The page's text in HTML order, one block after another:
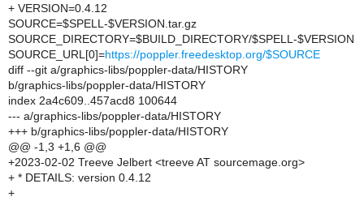
+ VERSION=0.4.12
SOURCE=$SPELL-$VERSION.tar.gz
SOURCE_DIRECTORY=$BUILD_DIRECTORY/$SPELL-$VERSION
SOURCE_URL[0]=https://poppler.freedesktop.org/$SOURCE
diff --git a/graphics-libs/poppler-data/HISTORY
b/graphics-libs/poppler-data/HISTORY
index 2a4c609..457acd8 100644
--- a/graphics-libs/poppler-data/HISTORY
+++ b/graphics-libs/poppler-data/HISTORY
@@ -1,3 +1,6 @@
+2023-02-02 Treeve Jelbert <treeve AT sourcemage.org>
+ * DETAILS: version 0.4.12
+